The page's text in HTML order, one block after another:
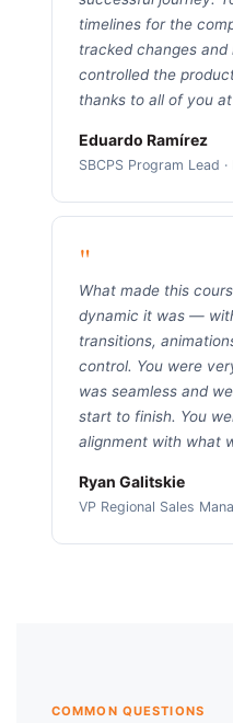
timelines for the
tracked changes
controlled the
thanks to all of you
Eduardo Ramírez
SBCPS Program Lead
"
What made this
dynamic it was —
transitions,
control. You were
was seamless and
start to finish. You
alignment with what
Ryan Galitskie
VP Regional Sales
COMMON QUESTIONS